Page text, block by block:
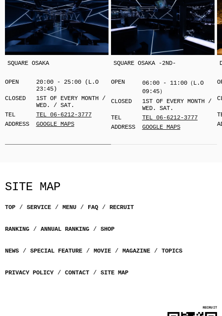
SQUARE OSAKA
OPEN
20:00 - 25:00 (L.O
23:45)
CLOSED
1ST OF EVERY MONTH /
WED. / SAT.
TEL
TEL 06-6212-3777
ADDRESS
GOOGLE MAPS
SQUARE OSAKA -2ND-
OPEN
06:00 - 11:00（L.O
09:45）
CLOSED
1ST OF EVERY MONTH /
WED. SAT.
TEL
TEL 06-6212-3777
ADDRESS
GOOGLE MAPS
SITE MAP
TOP SERVICE MENU FAQ RECRUIT
RANKING ANNUAL RANKING SHOP
NEWS SPECIAL FEATURE MOVIE MAGAZINE TOPICS
PRIVACY POLICY CONTACT SITE MAP